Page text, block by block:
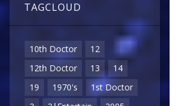
TAGCLOUD
10th Doctor
12
12th Doctor
13
14
19
1970's
1st Doctor